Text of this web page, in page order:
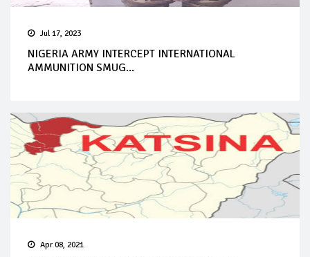
Jul 17, 2023
NIGERIA ARMY INTERCEPT INTERNATIONAL
AMMUNITION SMUG...
Apr 08, 2021